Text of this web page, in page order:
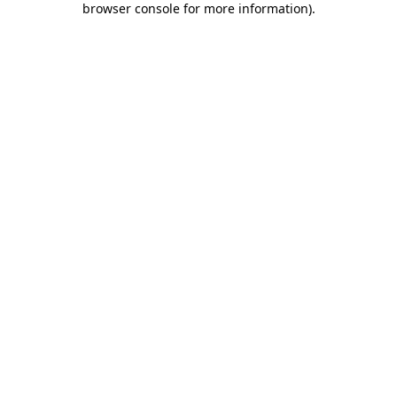
browser console for more information).